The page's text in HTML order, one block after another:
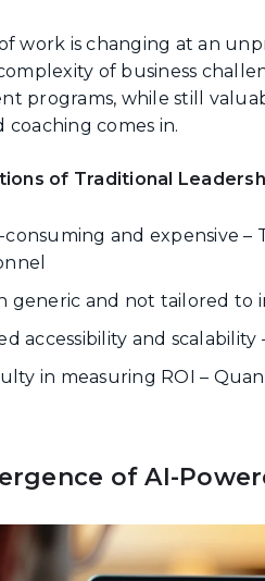
work is changing at an
of business
programs, while still
coaching comes in.
of Traditional
consuming and expensive
generic and not tailored to
accessibility and
in measuring ROI –
of AI-